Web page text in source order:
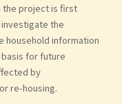
the project is first
the
household information
for future
by
re-housing.